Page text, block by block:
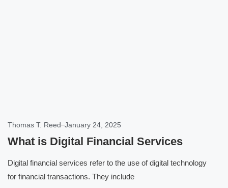
Thomas T. Reed January 24, 2025
What is Digital Financial Services
Digital financial services refer to the use of digital technology
for financial transactions. They include